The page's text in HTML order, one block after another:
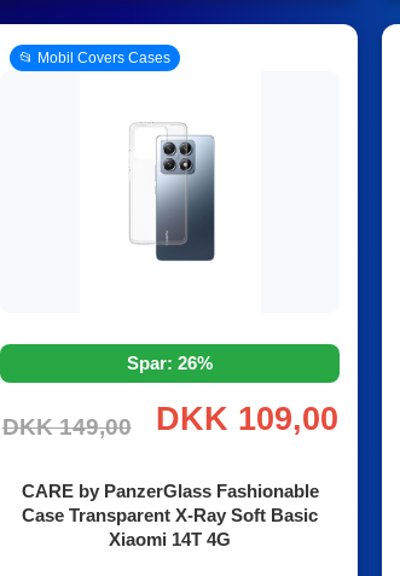
📂 Mobil Covers Cases
Spar: 26%
DKK 149,00 DKK 109,00
CARE by PanzerGlass Fashionable
Case Transparent X-Ray Soft Basic
Xiaomi 14T 4G